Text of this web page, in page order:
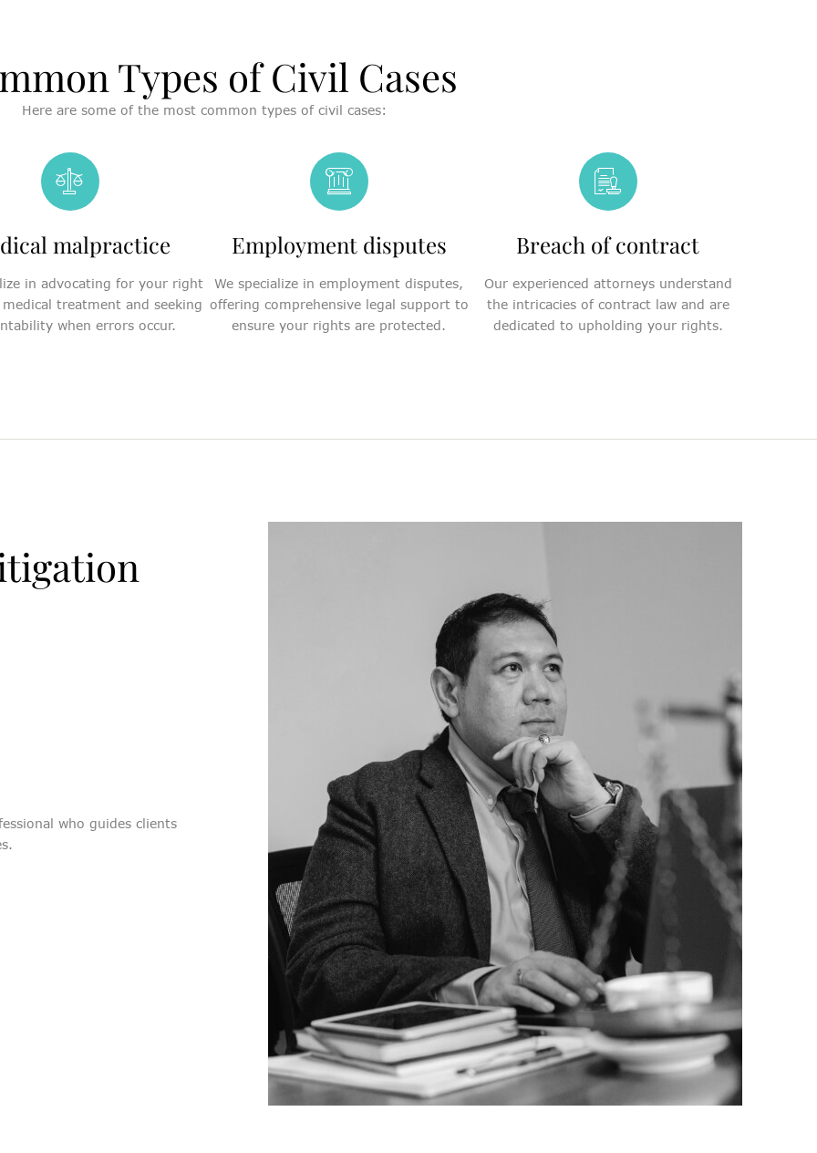
Types of Civil Cases
Here are some of the most common types of civil cases:
malpractice
in advocating for your right
treatment and seeking
when errors occur.
Employment disputes
We specialize in employment disputes,
offering comprehensive legal support to
ensure your rights are protected.
Breach of contract
Our experienced attorneys understand
the intricacies of contract law and are
dedicated to upholding your rights.
who guides clients